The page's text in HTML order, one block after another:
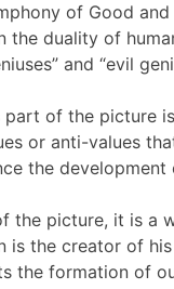
of Good
the duality of
and “evil
part of the picture
​​or anti-values
the
the picture, it is a
is the creator of
the formation of